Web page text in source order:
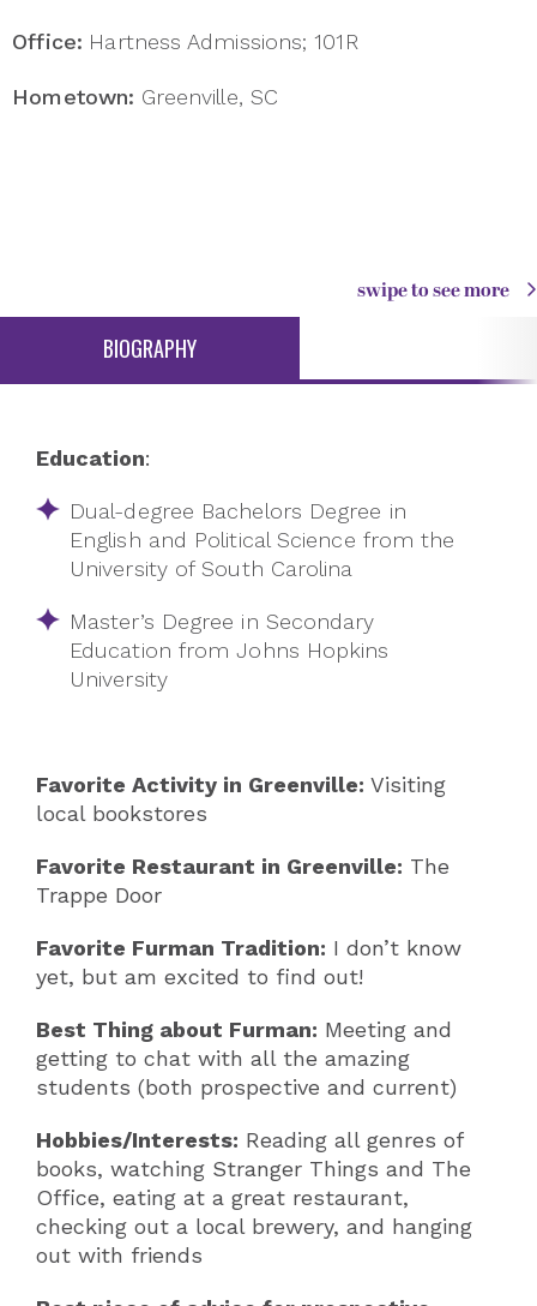
Office: Hartness Admissions; 101R
Hometown: Greenville, SC
swipe to see more
BIOGRAPHY
Education:
Dual-degree Bachelors Degree in
English and Political Science from the
University of South Carolina
Master’s Degree in Secondary
Education from Johns Hopkins
University
Favorite Activity in Greenville: Visiting
local bookstores
Favorite Restaurant in Greenville: The
Trappe Door
Favorite Furman Tradition: I don’t know
yet, but am excited to find out!
Best Thing about Furman: Meeting and
getting to chat with all the amazing
students (both prospective and current)
Hobbies/Interests: Reading all genres of
books, watching Stranger Things and The
Office, eating at a great restaurant,
checking out a local brewery, and hanging
out with friends